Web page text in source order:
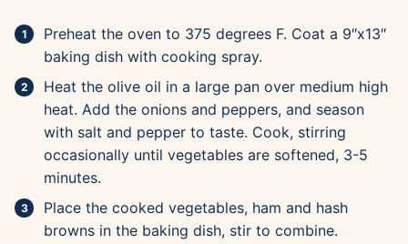
Preheat the oven to 375 degrees F. Coat a 9″x13″
baking dish with cooking spray.
Heat the olive oil in a large pan over medium high
heat. Add the onions and peppers, and season
with salt and pepper to taste. Cook, stirring
occasionally until vegetables are softened, 3-5
minutes.
Place the cooked vegetables, ham and hash
browns in the baking dish, stir to combine.